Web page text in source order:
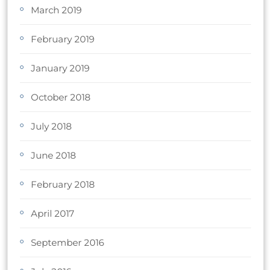
March 2019
February 2019
January 2019
October 2018
July 2018
June 2018
February 2018
April 2017
September 2016